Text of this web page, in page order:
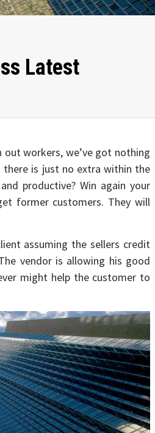
Latest
workers, we’ve got nothing
there is just no extra within the
productive? Win again your
former customers. They will
assuming the sellers credit
vendor is allowing his good
might help the customer to